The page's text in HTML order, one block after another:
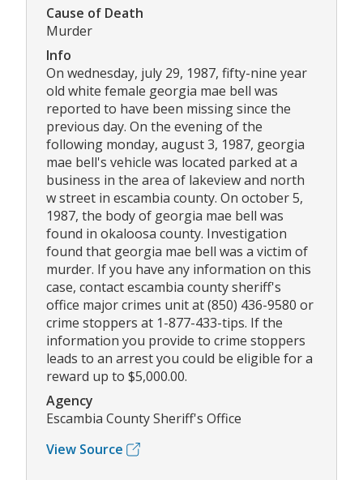
Cause of Death
Murder
Info
On wednesday, july 29, 1987, fifty-nine year
old white female georgia mae bell was
reported to have been missing since the
previous day. On the evening of the
following monday, august 3, 1987, georgia
mae bell's vehicle was located parked at a
business in the area of lakeview and north
w street in escambia county. On october 5,
1987, the body of georgia mae bell was
found in okaloosa county. Investigation
found that georgia mae bell was a victim of
murder. If you have any information on this
case, contact escambia county sheriff's
office major crimes unit at (850) 436-9580 or
crime stoppers at 1-877-433-tips. If the
information you provide to crime stoppers
leads to an arrest you could be eligible for a
reward up to $5,000.00.
Agency
Escambia County Sheriff's Office
View Source